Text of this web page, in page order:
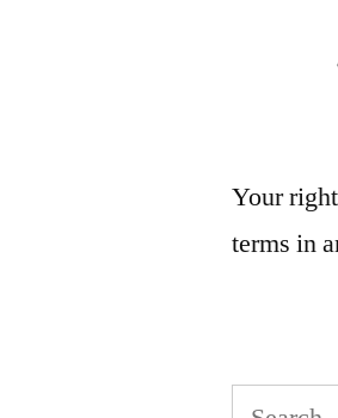
Your
terms in
Search